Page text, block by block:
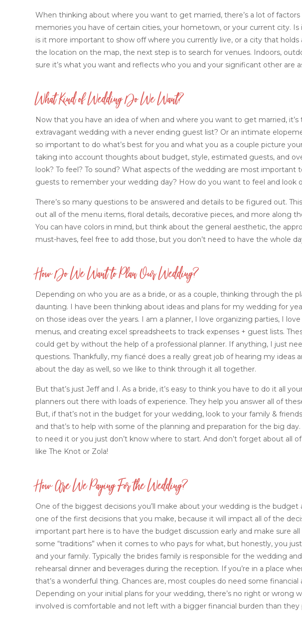
When thinking about where you want to get married, there’s a lot of
memories you have of certain cities, your hometown, or your current city.
is it more important to show off where you currently live, or a city that
the location on the map, the next step is to search for venues. Indoors,
sure it’s what you want and reflects who you and your significant other are
What Kind of Wedding Do We Want?
Now that you have an idea of when and where you want to get married,
extravagant wedding with a never ending guest list? Or an intimate
so important to do what’s best for you and what you as a couple picture
taking into account thoughts about budget, style, estimated guests, and
look? To feel? To sound? What aspects of the wedding are most
guests to remember your wedding day? How do you want to feel and look
There’s so many questions to be answered and details to be figured out.
out all of the menu items, floral details, decorative pieces, and more along
You can have colors in mind, but think about the general aesthetic, the
must-haves, feel free to add those, but you don’t need to have the whole
How Do We Want to Plan Our Wedding?
Depending on who you are as a bride, or as a couple, thinking through the
daunting. I have been thinking about ideas and plans for my wedding for
on those ideas over the years. I am a planner, I love organizing parties, I
menus, and creating excel spreadsheets to track expenses + guest lists.
could get by without the help of a professional planner. If anything, I just
questions. Thankfully, my fiancé does a really great job of hearing my ideas
about the day as well, so we like to think through it all together.
But that’s just Jeff and I. As a bride, it’s easy to think you have to do it all
planners out there with loads of experience. They help you answer all of
But, if that’s not in the budget for your wedding, look to your family &
and that’s to help with some of the planning and preparation for the big
to need it or you just don’t know where to start. And don’t forget about all
like The Knot or Zola!
How Are We Paying For the Wedding?
One of the biggest decisions you’ll make about your wedding is the
one of the first decisions that you make, because it will impact all of the
important part here is to have the budget discussion early and make sure
some “traditions” when it comes to who pays for what, but honestly, you
and your family. Typically the brides family is responsible for the wedding
rehearsal dinner and beverages during the reception. If you’re in a place
that’s a wonderful thing. Chances are, most couples do need some
Depending on your initial plans for your wedding, there’s no right or wrong
involved is comfortable and not left with a bigger financial burden than they